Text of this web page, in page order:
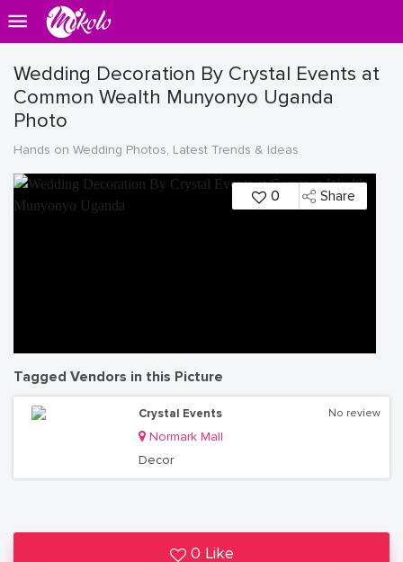
Wedding Decoration By Crystal Events at
Common Wealth Munyonyo Uganda
Photo
Hands on Wedding Photos, Latest Trends & Ideas
0 Share
Tagged Vendors in this Picture
Crystal Events
Normark Mall
Decor
No review
0 Like